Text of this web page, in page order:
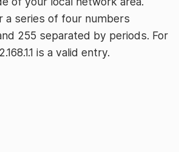
a series of four numbers
255 separated by periods. For
is a valid entry.